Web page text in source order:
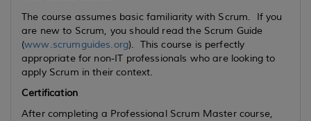
The course assumes basic familiarity with Scrum. If you
are new to Scrum, you should read the Scrum Guide
(www.scrumguides.org). This course is perfectly
appropriate for non-IT professionals who are looking to
apply Scrum in their context.
Certification
After completing a Professional Scrum Master course,